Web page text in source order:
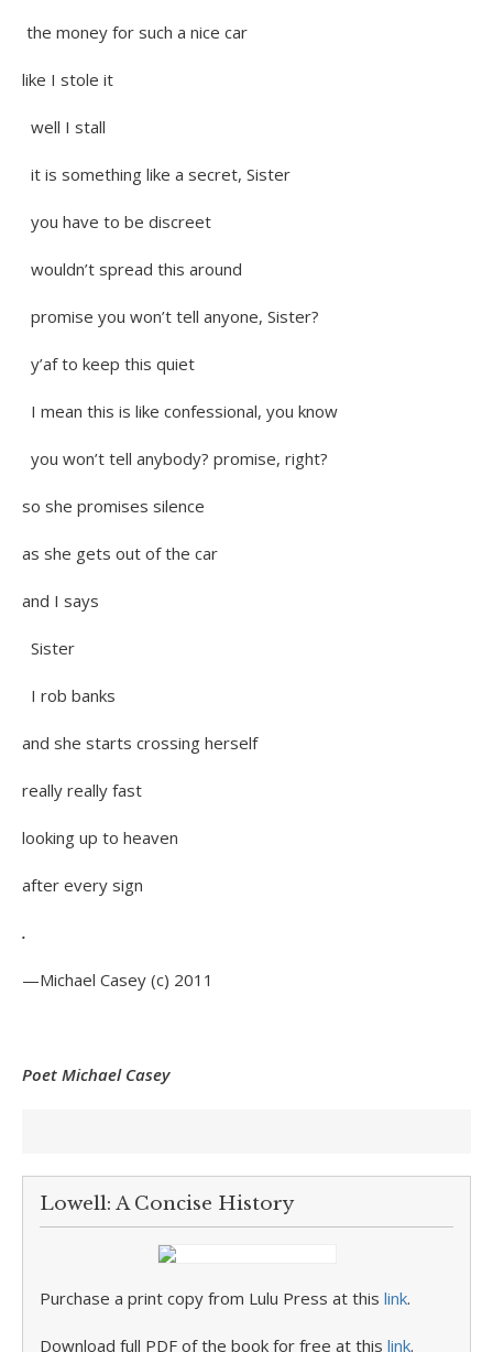
the money for such a nice car
like I stole it
well I stall
it is something like a secret, Sister
you have to be discreet
wouldn’t spread this around
promise you won’t tell anyone, Sister?
y’af to keep this quiet
I mean this is like confessional, you know
you won’t tell anybody? promise, right?
so she promises silence
as she gets out of the car
and I says
Sister
I rob banks
and she starts crossing herself
really really fast
looking up to heaven
after every sign
.
—Michael Casey (c) 2011
Poet Michael Casey
Lowell: A Concise History
Purchase a print copy from Lulu Press at this link.
Download full PDF of the book for free at this link.